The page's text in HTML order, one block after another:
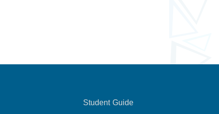
Student Guide